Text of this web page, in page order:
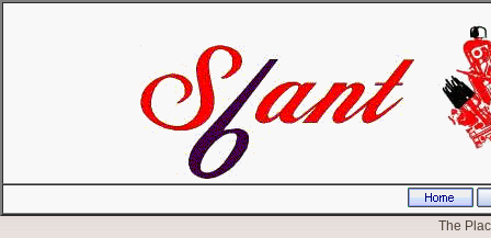
The